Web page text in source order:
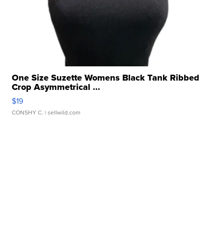
One Size Suzette Womens Black Tank Ribbed
Crop Asymmetrical ...
$19
CONSHY C. | sellwild.com